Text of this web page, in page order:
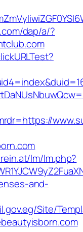
dap/a/?
lm/lm.php?
and-
Site/